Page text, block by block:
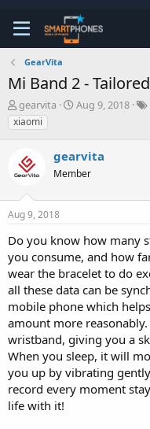
GearVita
Mi Band 2 -
T
h
r
a
d
t
a
r
t
r
gearvita
S
t
d
t
Aug 9, 2018
xiaomi
gearvita
Member
Aug 9, 2018
Do you know how many
you consume, and how
wear the bracelet to do
all these data can be
mobile phone which
amount more
wristband, giving you a
When you sleep, it will
you up by vibrating
record every moment
life with it!